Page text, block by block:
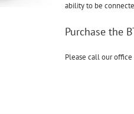
ability to be
Purchase the
Please call our office